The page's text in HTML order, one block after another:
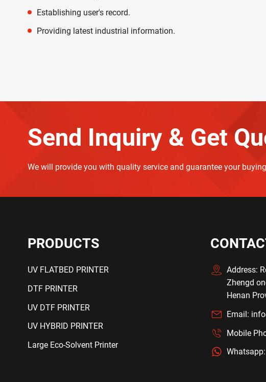
Establishing user's record.
Providing latest industrial information.
Send Inquiry & Get
We will provide you with quality service and guarantee your
PRODUCTS
UV FLATBED PRINTER
DTF PRINTER
UV DTF PRINTER
UV HYBRID PRINTER
Large Eco-Solvent Printer
Address:
Zhengd
Henan
Email:
Mobile